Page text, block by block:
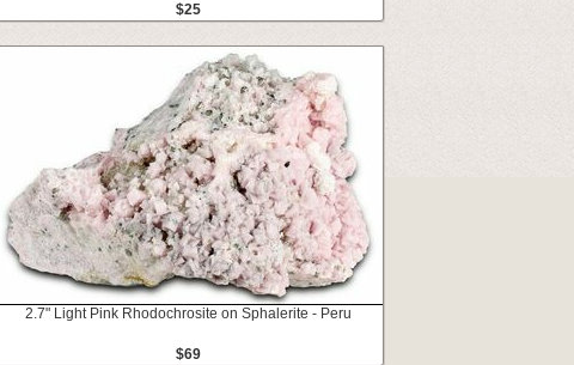
$25
2.7" Light Pink Rhodochrosite on Sphalerite - Peru
$69